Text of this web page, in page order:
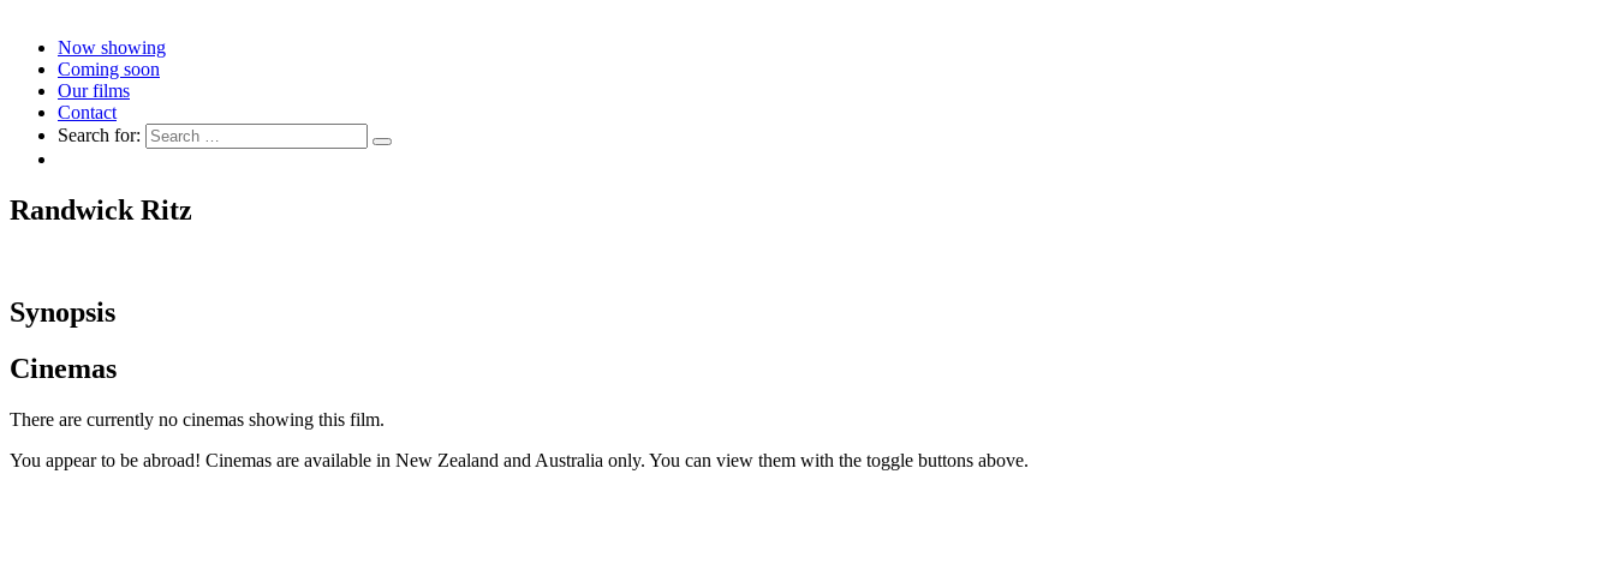
Now showing
Coming soon
Our films
Contact
Search for:
Randwick Ritz
Synopsis
Cinemas
There are currently no cinemas showing this film.
You appear to be abroad! Cinemas are available in New Zealand and Australia only. You can view them with the toggle buttons above.